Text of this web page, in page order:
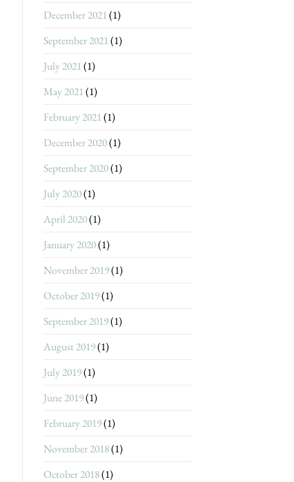
December 2021(1)
September 2021(1)
July 2021(1)
May 2021(1)
February 2021(1)
December 2020(1)
September 2020(1)
July 2020(1)
April 2020(1)
January 2020(1)
November 2019(1)
October 2019(1)
September 2019(1)
August 2019(1)
July 2019(1)
June 2019(1)
February 2019(1)
November 2018(1)
October 2018(1)